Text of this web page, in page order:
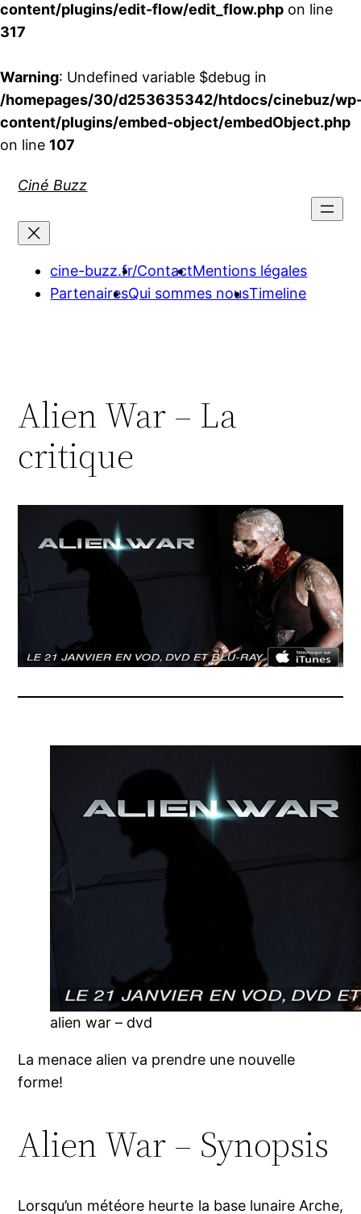
content/plugins/edit-flow/edit_flow.php on line
317
Warning: Undefined variable $debug in
/homepages/30/d253635342/htdocs/cinebuz/
content/plugins/embed-object/embedObject.php
on line 107
Ciné Buzz
cine-buzz.fr/ContactMentions légales
PartenairesQui sommes nousTimeline
Alien War – La
critique
alien war – dvd
La menace alien va prendre une nouvelle
forme!
Alien War – Synopsis
Lorsqu’un météore heurte la base lunaire Arche,